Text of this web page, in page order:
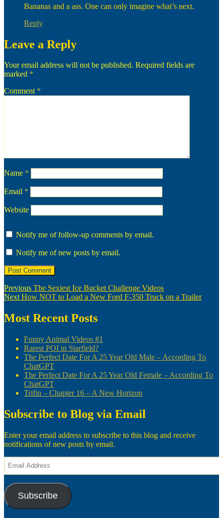
Bananas and a ass. One can only imagine what’s next.
Reply
Leave a Reply
Your email address will not be published. Required fields are
marked *
Comment *
Name *
Email *
Website
Notify me of follow-up comments by email.
Notify me of new posts by email.
Post
navigation
Previous Previous
post:
The Sexiest Ice Bucket Challenge Videos
Next Next
How NOT to Load a New Ford F-350 Truck on a Trailer
Most Recent Posts
Funny Animal Videos #1
Rarest POI in Starfield?
The Perfect Date For A 25 Year Old Male – According To
ChatGPT
The Perfect Date For A 25 Year Old Female – According To
ChatGPT
Trifin – Chapter 16 – A New Horizon
Subscribe to Blog via Email
Enter your email address to subscribe to this blog and receive
notifications of new posts by email.
Email
Address
Subscribe